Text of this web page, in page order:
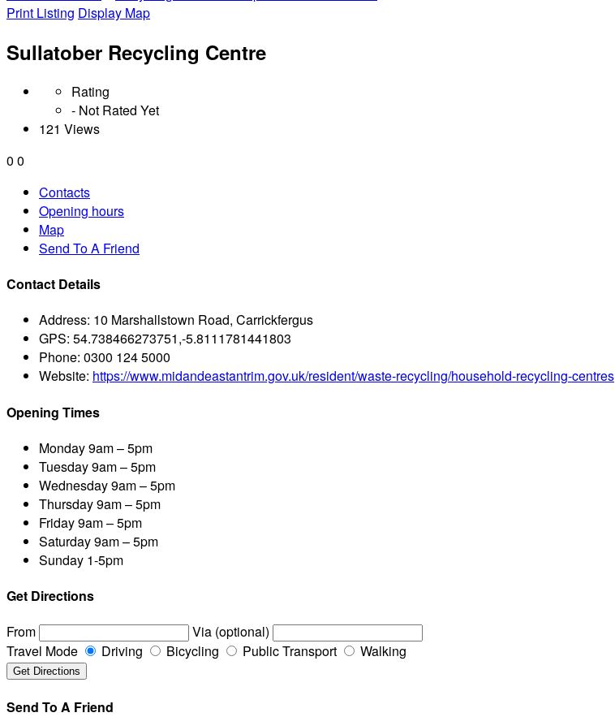
Print Listing Display Map
Sullatober Recycling Centre
Rating
- Not Rated Yet
121 Views
0 0
Contacts
Opening hours
Map
Send To A Friend
Contact Details
Address: 10 Marshallstown Road, Carrickfergus
GPS: 54.738466273751,-5.8111781441803
Phone: 0300 124 5000
Website: https://www.midandeastantrim.gov.uk/resident/waste-recycling/household-recycling-centres
Opening Times
Monday9am – 5pm
Tuesday9am – 5pm
Wednesday9am – 5pm
Thursday9am – 5pm
Friday9am – 5pm
Saturday9am – 5pm
Sunday 1-5pm
Get Directions
From
Via (optional)
Travel Mode
Driving Bicycling Public Transport Walking
Send To A Friend